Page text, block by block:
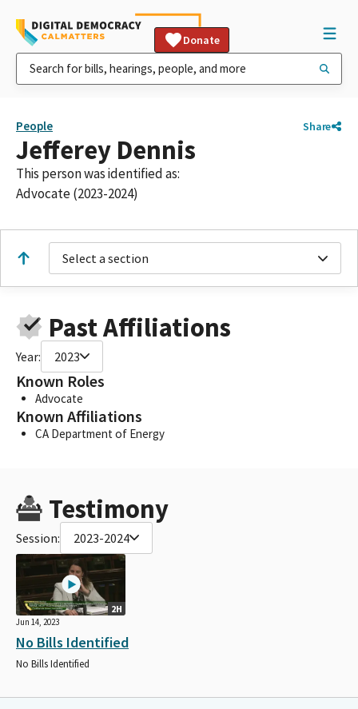
Donate
People Share
Jefferey Dennis
This person was identified as:
Advocate (2023-2024)
Select a section
Past Affiliations
Year: 2023
Known Roles
Advocate
Known Affiliations
CA Department of Energy
Testimony
Session: 2023-2024
2H
Jun 14, 2023
No Bills Identified
No Bills Identified